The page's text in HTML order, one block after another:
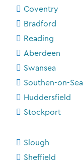
Coventry
Bradford
Reading
Aberdeen
Swansea
Southen-on-Sea
Huddersfield
Stockport
Slough
Sheffield